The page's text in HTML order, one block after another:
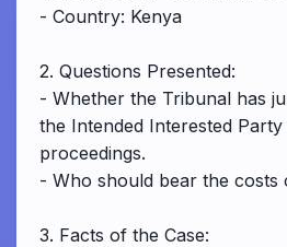
- Country: Kenya
2. Questions Presented:
- Whether the Tribunal has
the Intended Interested
proceedings.
- Who should bear the costs
3. Facts of the Case: